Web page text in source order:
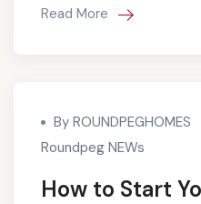
Read More
By ROUNDPEGHOMES
Roundpeg NEWs
How to Start